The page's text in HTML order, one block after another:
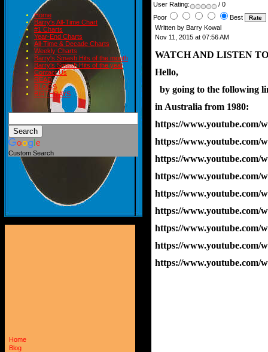
Home
Barry's All-Time Chart
#1 Charts
Year-End Charts
All-Time & Decade Charts
Weekly Charts
Barry's Smash Hits of the month
Barry's Smash Hits of the year
Contact Us
READ
BLOGS
BIRTHDAYS
Custom Search
Home
Blog
User Rating:
/ 0
Poor
Best
Written by Barry Kowal
Nov 11, 2015 at 07:56 AM
WATCH AND LISTEN
Hello,
by going to the
in Australia from 1980:
https://www.youtube.com/
https://www.youtube.com/
https://www.youtube.com/
https://www.youtube.com/
https://www.youtube.com/
https://www.youtube.com/
https://www.youtube.com/
https://www.youtube.com/
https://www.youtube.com/